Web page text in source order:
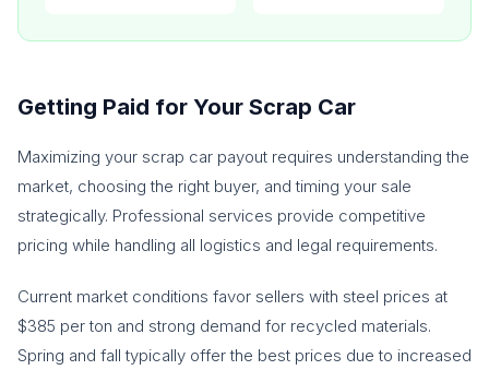
Getting Paid for Your Scrap Car
Maximizing your scrap car payout requires understanding the
market, choosing the right buyer, and timing your sale
strategically. Professional services provide competitive
pricing while handling all logistics and legal requirements.
Current market conditions favor sellers with steel prices at
$385 per ton and strong demand for recycled materials.
Spring and fall typically offer the best prices due to increased